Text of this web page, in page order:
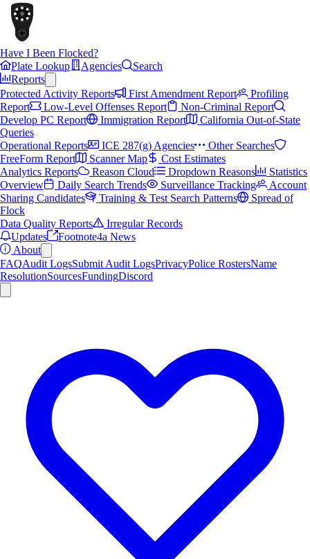
Have I Been Flocked?
Plate Lookup
Agencies
Search
Reports
Protected Activity Reports
First Amendment Report
Profiling
Report
Low-Level Offenses Report
Non-Criminal Report
Develop PC Report
Immigration Report
California Out-of-State
Queries
Operational Reports
ICE 287(g) Agencies
Other Searches
FreeForm Report
Scanner Map
Cost Estimates
Analytics Reports
Reason Cloud Dropdown Reasons
Statistics
Overview
Daily Search Trends Surveillance Tracking
Account
Sharing Candidates
Training & Test Search Patterns
Spread of
Flock
Data Quality Reports
Irregular Records
Updates
Footnote4a News
About
FAQAudit LogsSubmit Audit LogsPrivacyPolice RostersName
ResolutionSourcesFundingDiscord